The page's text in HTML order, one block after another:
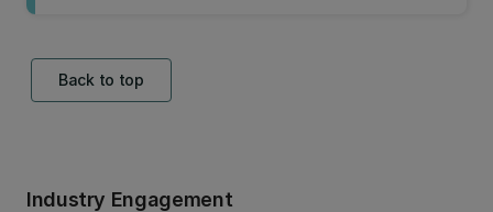
Back to top
Industry Engagement